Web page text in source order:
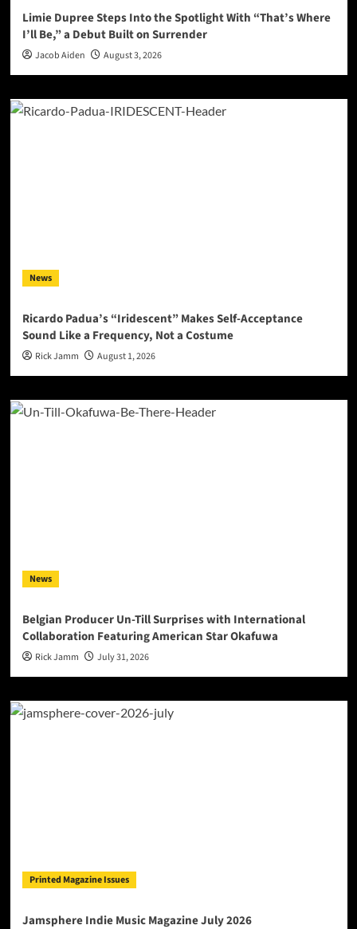
Limie Dupree Steps Into the Spotlight With “That’s Where
I’ll Be,” a Debut Built on Surrender
Jacob Aiden August 3, 2026
News
Ricardo Padua’s “Iridescent” Makes Self-Acceptance
Sound Like a Frequency, Not a Costume
Rick Jamm August 1, 2026
News
Belgian Producer Un-Till Surprises with International
Collaboration Featuring American Star Okafuwa
Rick Jamm July 31, 2026
Printed Magazine Issues
Jamsphere Indie Music Magazine July 2026